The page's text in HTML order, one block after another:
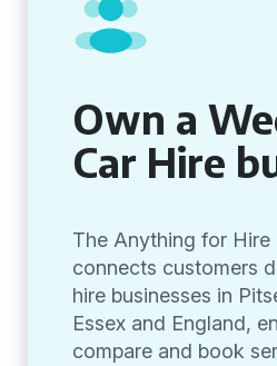
Own a
Car Hire
The Anything for Hire
connects customers
hire businesses in
Essex and England,
compare and book